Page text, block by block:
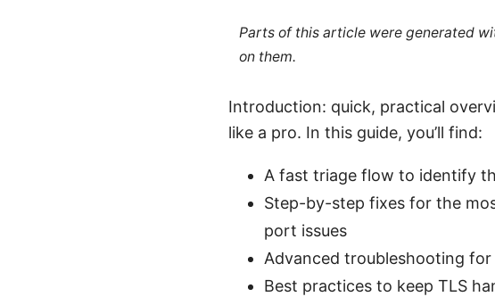
Parts of this article were generated
on them.
Introduction: quick, practical
like a pro. In this guide, you’ll find:
A fast triage flow to identify
Step-by-step fixes for the
port issues
Advanced troubleshooting
Best practices to keep TLS